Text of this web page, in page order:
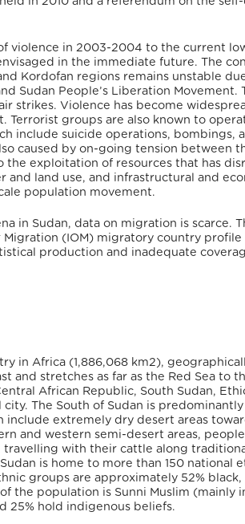
violence in 2003-2004 to the current
in the immediate future. The
Kordofan regions remains unstable
Sudan People’s Liberation Movement.
strikes. Violence has become
groups are also known to
include suicide operations, bombings,
caused by on-going tension between
the exploitation of resources that has
land use, and infrastructural and
population movement.
in Sudan, data on migration is scarce.
(IOM) migratory country
production and inadequate
in Africa (1,886,068 km2),
and stretches as far as the Red Sea to
African Republic, South Sudan,
The South of Sudan is predominantly
include extremely dry desert areas
and western semi-desert areas,
with their cattle along
is home to more than 150 national
groups are approximately 52% black,
the population is Sunni Muslim (mainly
25% hold indigenous beliefs.